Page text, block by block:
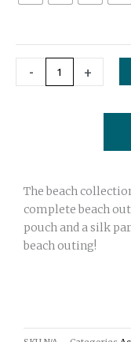
- +
The beach
complete beach
pouch and a silk
beach outing!